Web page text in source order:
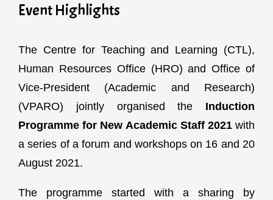
Event Highlights
The Centre for Teaching and Learning (CTL),
Human Resources Office (HRO) and Office of
Vice-President (Academic and Research)
(VPARO) jointly organised the Induction
Programme for New Academic Staff 2021with
a series of a forum and workshops on 16 and 20
August 2021.
The programme started with a sharing by